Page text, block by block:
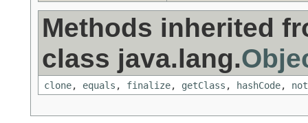
Methods inherited
class java.lang.
clone, equals , finalize, getClass , hashCode,